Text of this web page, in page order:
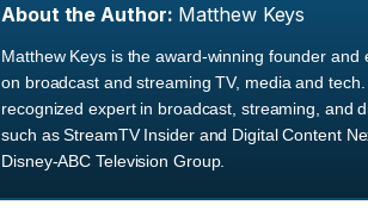
About the Author: Matthew Keys
Matthew Keys is the award-winning founder
on broadcast and streaming TV, media and
recognized expert in broadcast, streaming, and
such as StreamTV Insider and Digital Content
Disney-ABC Television Group.